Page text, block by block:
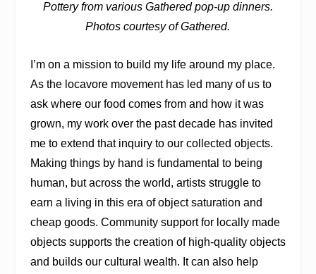
Pottery from various Gathered pop-up dinners.
Photos courtesy of Gathered.
I’m on a mission to build my life around my place.
As the locavore movement has led many of us to
ask where our food comes from and how it was
grown, my work over the past decade has invited
me to extend that inquiry to our collected objects.
Making things by hand is fundamental to being
human, but across the world, artists struggle to
earn a living in this era of object saturation and
cheap goods. Community support for locally made
objects supports the creation of high-quality objects
and builds our cultural wealth. It can also help